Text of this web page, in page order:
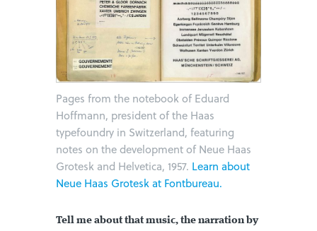
Pages from the notebook of Eduard
Hoffmann, president of the Haas
typefoundry in Switzerland, featuring
notes on the development of Neue Haas
Grotesk and Helvetica, 1957. Learn about
Neue Haas Grotesk at Fontbureau.
Tell me about that music, the narration by